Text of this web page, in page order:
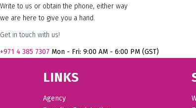
Write to us or obtain the phone, either way
we are here to give you a hand.
Get in touch with us!
+971 4 385 7307 Mon - Fri: 9:00 AM - 6:00 PM (GST)
LINKS
Agency